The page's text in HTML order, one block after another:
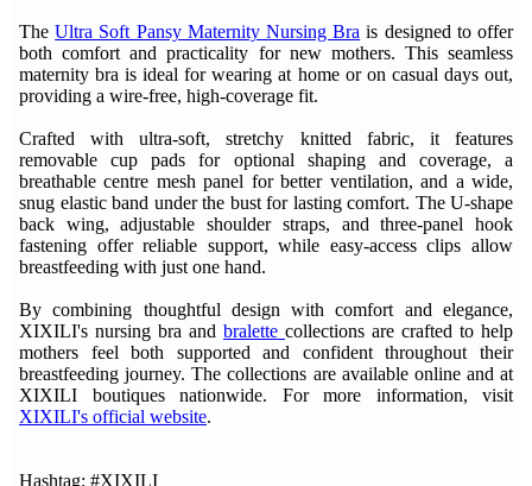
TheUltra Soft Pansy Maternity Nursing Bra is designed to offer
both comfort and practicality for new mothers. This seamless
maternity bra is ideal for wearing at home or on casual days out,
providing a wire-free, high-coverage fit.
Crafted with ultra-soft, stretchy knitted fabric, it features
removable cup pads for optional shaping and coverage, a
breathable centre mesh panel for better ventilation, and a wide,
snug elastic band under the bust for lasting comfort. The U-shape
back wing, adjustable shoulder straps, and three-panel hook
fastening offer reliable support, while easy-access clips allow
breastfeeding with just one hand.
By combining thoughtful design with comfort and elegance,
XIXILI's nursing bra and bralette collections are crafted to help
mothers feel both supported and confident throughout their
breastfeeding journey. The collections are available online and at
XIXILI boutiques nationwide. For more information, visit
XIXILI's official website.
Hashtag: #XIXILI